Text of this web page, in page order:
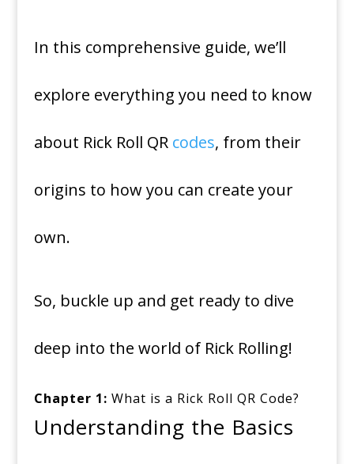
In this comprehensive guide, we’ll
explore everything you need to know
about Rick Roll QR codes, from their
origins to how you can create your
own.
So, buckle up and get ready to dive
deep into the world of Rick Rolling!
Chapter 1: What is a Rick Roll QR Code?
Understanding the Basics